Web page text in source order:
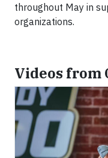
throughout May in
organizations.
Videos from